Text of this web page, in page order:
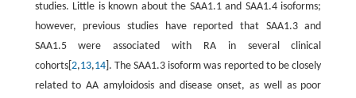
studies. Little is known about the SAA1.1 and SAA1.4 isoforms;
however, previous studies have reported that SAA1.3 and
SAA1.5 were associated with RA in several clinical
cohorts[ 2,13,14]. The SAA1.3 isoform was reported to be closely
related to AA amyloidosis and disease onset, as well as poor